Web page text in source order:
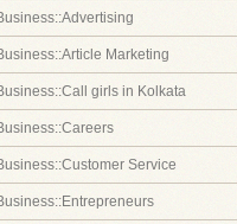
Marketing
girls in Kolkata
Service